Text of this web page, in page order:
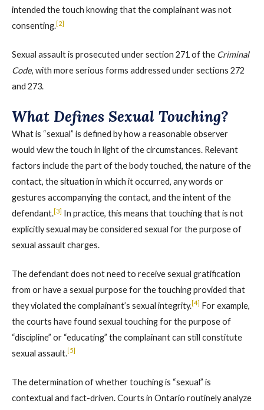
intended the touch knowing that the complainant was not
consenting.[2]
Sexual assault is prosecuted under section 271 of the Criminal
Code, with more serious forms addressed under sections 272
and 273.
What Defines Sexual Touching?
What is “sexual” is defined by how a reasonable observer
would view the touch in light of the circumstances. Relevant
factors include the part of the body touched, the nature of the
contact, the situation in which it occurred, any words or
gestures accompanying the contact, and the intent of the
defendant.[3] In practice, this means that touching that is not
explicitly sexual may be considered sexual for the purpose of
sexual assault charges.
The defendant does not need to receive sexual gratification
from or have a sexual purpose for the touching provided that
they violated the complainant’s sexual integrity.[4] For example,
the courts have found sexual touching for the purpose of
“discipline” or “educating” the complainant can still constitute
sexual assault.[5]
The determination of whether touching is “sexual” is
contextual and fact-driven. Courts in Ontario routinely analyze